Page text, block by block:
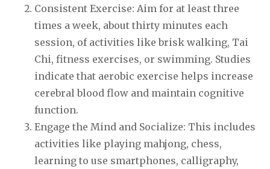
Consistent Exercise: Aim for at least three
times a week, about thirty minutes each
session, of activities like brisk walking, Tai
Chi, fitness exercises, or swimming. Studies
indicate that aerobic exercise helps increase
cerebral blood flow and maintain cognitive
function.
Engage the Mind and Socialize: This includes
activities like playing mahjong, chess,
learning to use smartphones, calligraphy,